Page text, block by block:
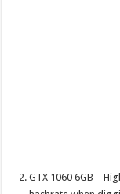
GTX 1060 6GB –